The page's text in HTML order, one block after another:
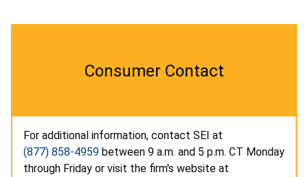
Consumer Contact
For additional information, contact SEI at
(877) 858-4959 between 9 a.m. and 5 p.m. CT Monday
through Friday or visit the firm's website at